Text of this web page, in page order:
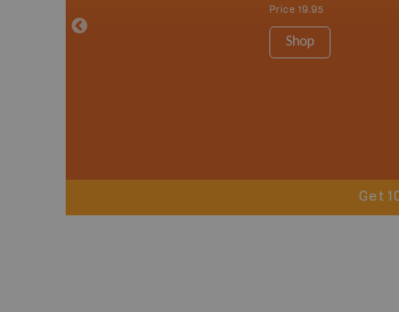
Price 19.95
Shop
Get